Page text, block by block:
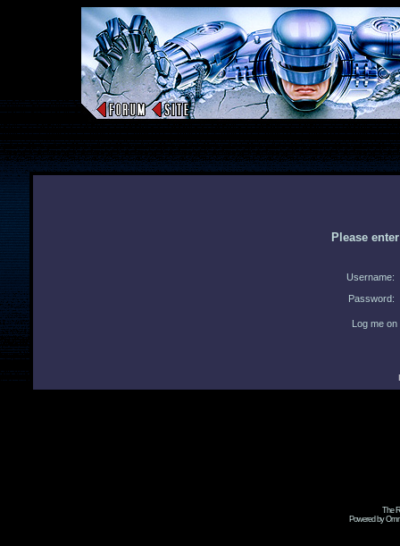
Please
Username:
Password:
Log me
The
Powered by